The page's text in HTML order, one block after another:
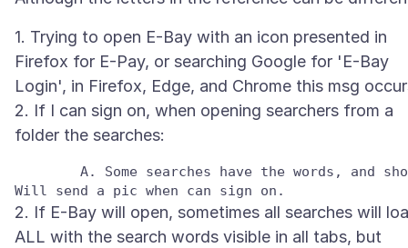
1. Trying to open E-Bay with an icon presented in
Firefox for E-Pay, or searching Google for 'E-Bay
Login', in Firefox, Edge, and Chrome this msg
2. If I can sign on, when opening searchers from a
2. If E-Bay will open, sometimes all searches will
ALL with the search words visible in all tabs, but